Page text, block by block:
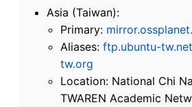
Asia (Taiwan):
Primary:
Aliases: ftp.ubuntu-tw.net
tw.org
Location: National Chi
TWAREN Academic